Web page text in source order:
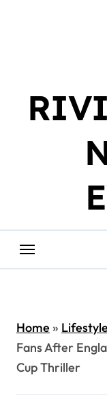
Home»
Fans After
Cup Thriller